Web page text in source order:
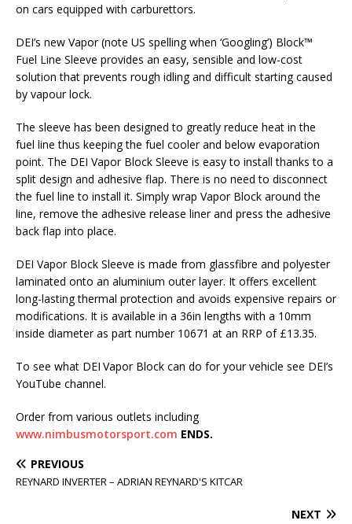
on cars equipped with carburettors.
DEI’s new Vapor (note US spelling when ‘Googling’) Block™
Fuel Line Sleeve provides an easy, sensible and low-cost
solution that prevents rough idling and difficult starting caused
by vapour lock.
The sleeve has been designed to greatly reduce heat in the
fuel line thus keeping the fuel cooler and below evaporation
point. The DEI Vapor Block Sleeve is easy to install thanks to a
split design and adhesive flap. There is no need to disconnect
the fuel line to install it. Simply wrap Vapor Block around the
line, remove the adhesive release liner and press the adhesive
back flap into place.
DEI Vapor Block Sleeve is made from glassfibre and polyester
laminated onto an aluminium outer layer. It offers excellent
long-lasting thermal protection and avoids expensive repairs or
modifications. It is available in a 36in lengths with a 10mm
inside diameter as part number 10671 at an RRP of £13.35.
To see what DEI Vapor Block can do for your vehicle see DEI’s
YouTube channel.
Order from various outlets including
www.nimbusmotorsport.com ENDS.
PREVIOUS
REYNARD INVERTER – ADRIAN REYNARD'S KITCAR
NEXT